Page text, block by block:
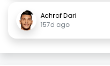
Achraf Dari
157d ago